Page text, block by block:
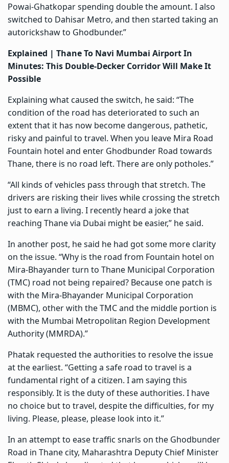
Powai-Ghatkopar spending double the amount. I also
switched to Dahisar Metro, and then started taking an
autorickshaw to Ghodbunder.”
Explained | Thane To Navi Mumbai Airport In
Minutes: This Double-Decker Corridor Will Make It
Possible
Explaining what caused the switch, he said: “The
condition of the road has deteriorated to such an
extent that it has now become dangerous, pathetic,
risky and painful to travel. When you leave Mira Road
Fountain hotel and enter Ghodbunder Road towards
Thane, there is no road left. There are only potholes.”
“All kinds of vehicles pass through that stretch. The
drivers are risking their lives while crossing the stretch
just to earn a living. I recently heard a joke that
reaching Thane via Dubai might be easier,” he said.
In another post, he said he had got some more clarity
on the issue. “Why is the road from Fountain hotel on
Mira-Bhayander turn to Thane Municipal Corporation
(TMC) road not being repaired? Because one patch is
with the Mira-Bhayander Municipal Corporation
(MBMC), other with the TMC and the middle portion is
with the Mumbai Metropolitan Region Development
Authority (MMRDA).”
Phatak requested the authorities to resolve the issue
at the earliest. “Getting a safe road to travel is a
fundamental right of a citizen. I am saying this
responsibly. It is the duty of these authorities. I have
no choice but to travel, despite the difficulties, for my
living. Please, please, please look into it.”
In an attempt to easetraffic snarls on the Ghodbunder
Road in Thane city, Maharashtra Deputy Chief Minister